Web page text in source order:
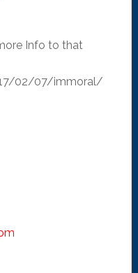
Info to that
02/07/immoral/